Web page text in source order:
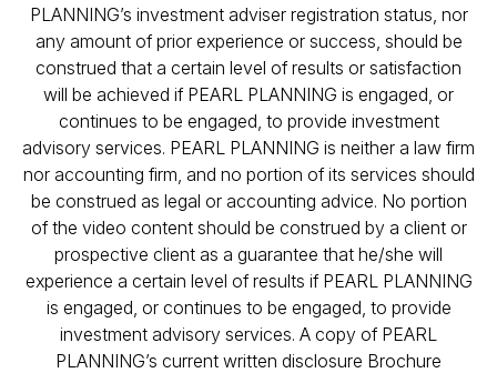
PLANNING’s investment adviser registration status, nor
any amount of prior experience or success, should be
construed that a certain level of results or satisfaction
will be achieved if PEARL PLANNING is engaged, or
continues to be engaged, to provide investment
advisory services. PEARL PLANNING is neither a law firm
nor accounting firm, and no portion of its services should
be construed as legal or accounting advice. No portion
of the video content should be construed by a client or
prospective client as a guarantee that he/she will
experience a certain level of results if PEARL PLANNING
is engaged, or continues to be engaged, to provide
investment advisory services. A copy of PEARL
PLANNING’s current written disclosure Brochure